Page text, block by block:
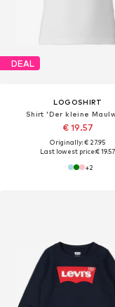
DEAL
LOGOSHIRT
Shirt 'Der kleine
€ 19.57
Originally: € 27.95
Last lowest price:€ 19.57
+2